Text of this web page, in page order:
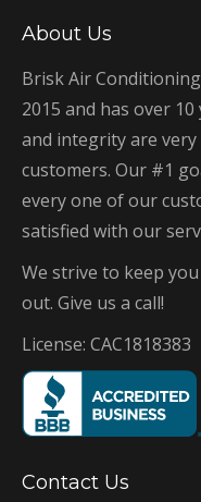
About Us
Brisk Air
2015 and has over
and integrity are
customers. Our #1
every one of our
satisfied with our
We strive to keep
out. Give us a call!
License: CAC1818383
Contact Us